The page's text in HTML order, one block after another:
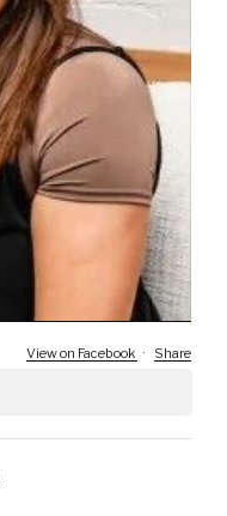
View on Facebook · Share